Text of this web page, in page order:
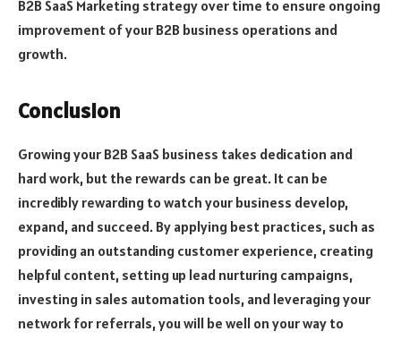
B2B SaaS Marketing strategy over time to ensure ongoing
improvement of your B2B business operations and
growth.
Conclusion
Growing your B2B SaaS business takes dedication and
hard work, but the rewards can be great. It can be
incredibly rewarding to watch your business develop,
expand, and succeed. By applying best practices, such as
providing an outstanding customer experience, creating
helpful content, setting up lead nurturing campaigns,
investing in sales automation tools, and leveraging your
network for referrals, you will be well on your way to